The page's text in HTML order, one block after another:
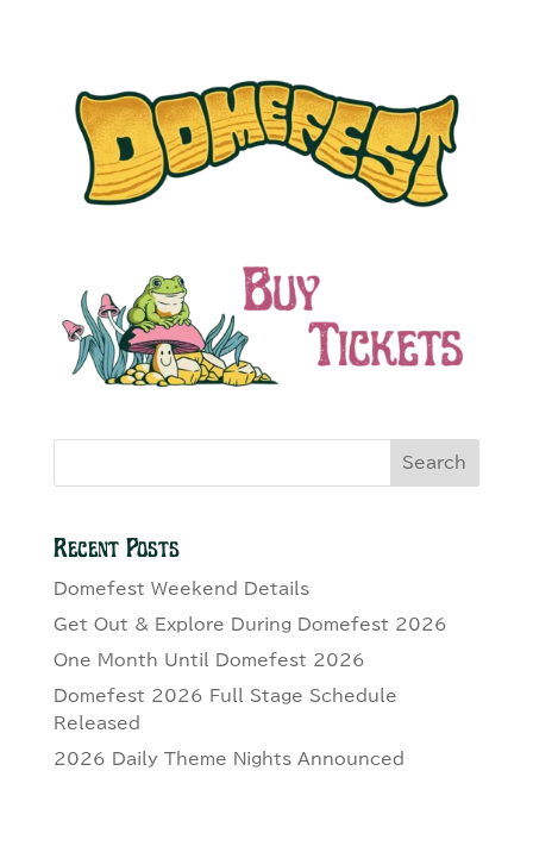
Search
Recent Posts
Domefest Weekend Details
Get Out & Explore During Domefest 2026
One Month Until Domefest 2026
Domefest 2026 Full Stage Schedule
Released
2026 Daily Theme Nights Announced